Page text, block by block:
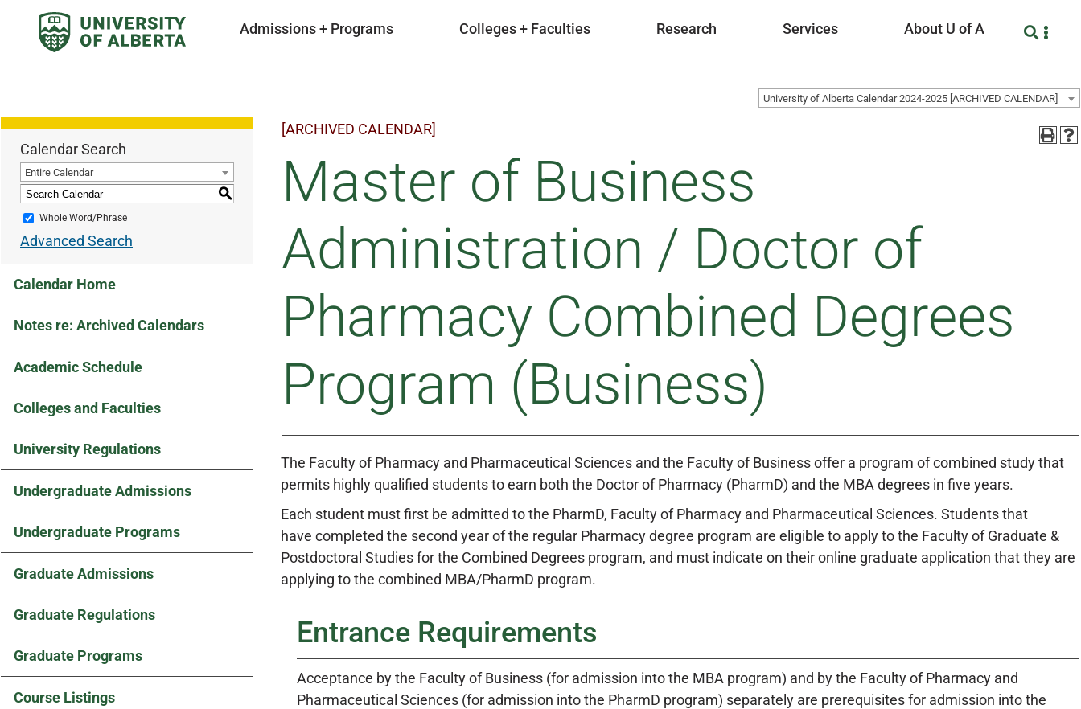
Admissions + Programs Colleges + Faculties Research Services About U of A
University of Alberta Calendar 2024-2025 [ARCHIVED CALENDAR]
Calendar Search
Entire Calendar
S
Whole Word/Phrase
Advanced Search
Calendar Home
Notes re: Archived Calendars
Academic Schedule
Colleges and Faculties
University Regulations
Undergraduate Admissions
Undergraduate Programs
Graduate Admissions
Graduate Regulations
Graduate Programs
Course Listings
[ARCHIVED CALENDAR]
Master of Business
Administration / Doctor of
Pharmacy Combined Degrees
Program (Business)
The Faculty of Pharmacy and Pharmaceutical Sciences and the Faculty of Business offer a program of combined study that
permits highly qualified students to earn both the Doctor of Pharmacy (PharmD) and the MBA degrees in five years.
Each student must first be admitted to the PharmD, Faculty of Pharmacy and Pharmaceutical Sciences. Students that
have completed the second year of the regular Pharmacy degree program are eligible to apply to the Faculty of Graduate &
Postdoctoral Studies for the Combined Degrees program, and must indicate on their online graduate application that they are
applying to the combined MBA/PharmD program.
Entrance Requirements
Acceptance by the Faculty of Business (for admission into the MBA program) and by the Faculty of Pharmacy and
Pharmaceutical Sciences (for admission into the PharmD program) separately are prerequisites for admission into the